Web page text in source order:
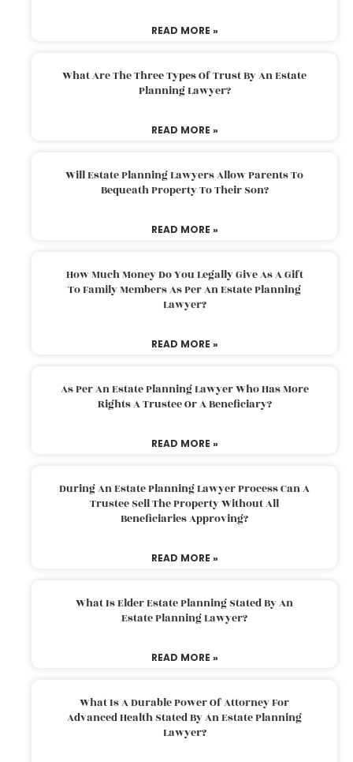
READ MORE »
What Are The Three Types Of Trust By An Estate
Planning Lawyer?
READ MORE »
Will Estate Planning Lawyers Allow Parents To
Bequeath Property To Their Son?
READ MORE »
How Much Money Do You Legally Give As A Gift
To Family Members As Per An Estate Planning
Lawyer?
READ MORE »
As Per An Estate Planning Lawyer Who Has More
Rights A Trustee Or A Beneficiary?
READ MORE »
During An Estate Planning Lawyer Process Can A
Trustee Sell The Property Without All
Beneficiaries Approving?
READ MORE »
What Is Elder Estate Planning Stated By An
Estate Planning Lawyer?
READ MORE »
What Is A Durable Power Of Attorney For
Advanced Health Stated By An Estate Planning
Lawyer?